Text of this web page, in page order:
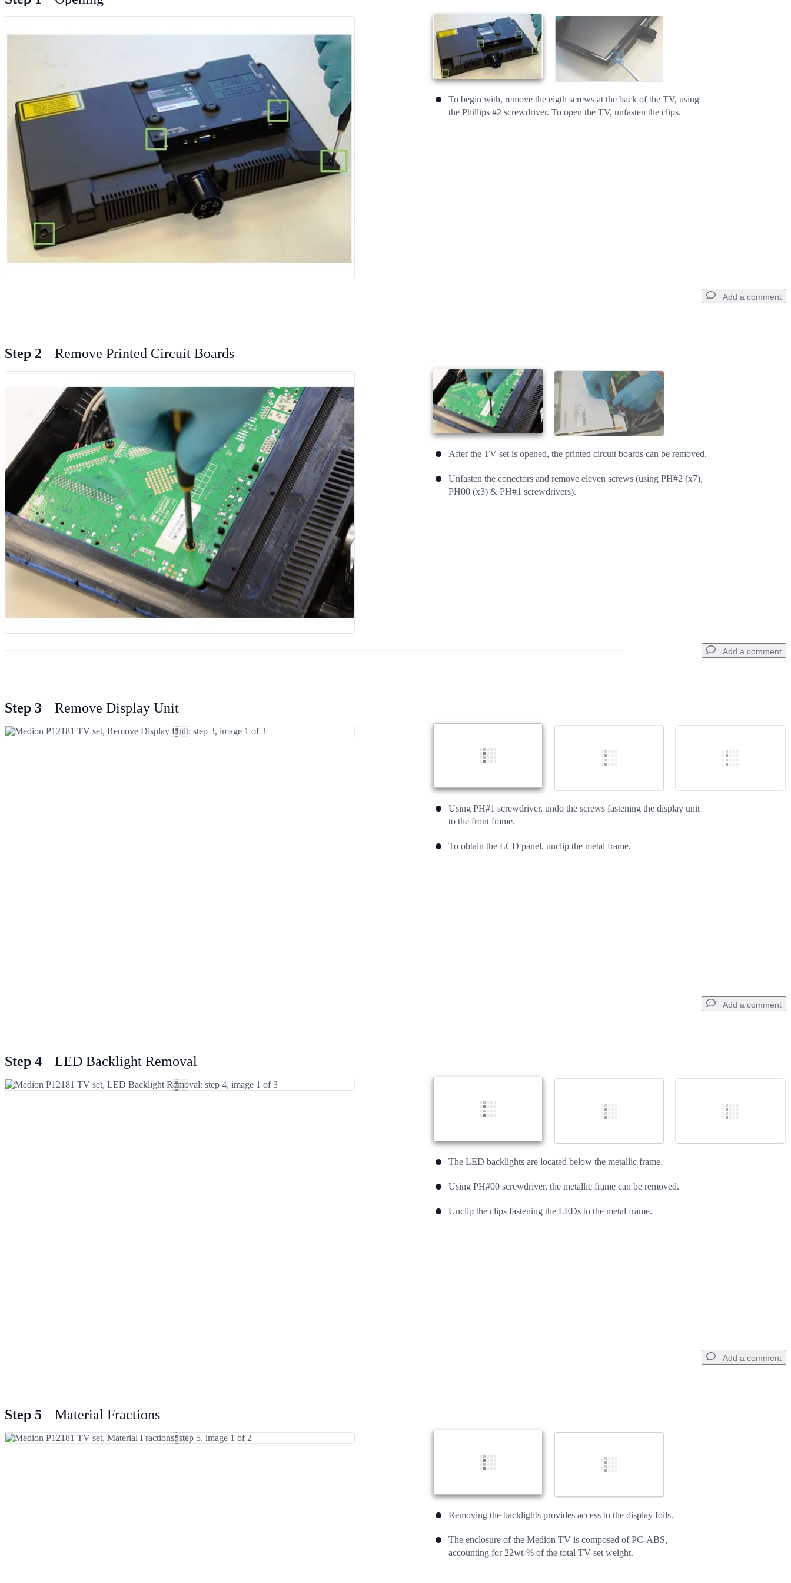
To begin with, remove the eigth screws at the back of the TV, using
the Phillips #2 screwdriver. To open the TV, unfasten the clips.
Add a comment
Add Comment
Step 2 Remove Printed Circuit Boards
After the TV set is opened, the printed circuit boards can be removed.
Unfasten the conectors and remove eleven screws (using PH#2 (x7),
PH00 (x3) & PH#1 screwdrivers).
Add a comment
Add Comment
Post comment
Step 3 Remove Display Unit
Using PH#1 screwdriver, undo the screws fastening the display unit
to the front frame.
To obtain the LCD panel, unclip the metal frame.
Add a comment
Add Comment
Post comment
Step 4 LED Backlight Removal
The LED backlights are located below the metallic frame.
Using PH#00 screwdriver, the metallic frame can be removed.
Unclip the clips fastening the LEDs to the metal frame.
Add a comment
Add Comment
Step 5 Material Fractions
Removing the backlights provides access to the display foils.
The enclosure of the Medion TV is composed of PC-ABS,
accounting for 22wt-% of the total TV set weight.